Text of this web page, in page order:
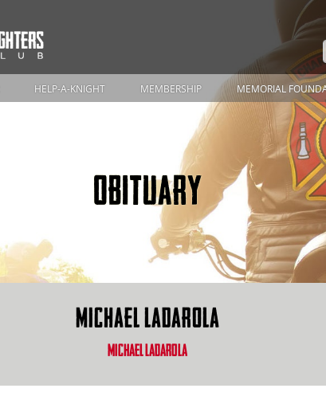
HELP-A-KNIGHT MEMBERSHIP MEMORIAL
OBITUARY
MICHAEL LADAROLA
MICHAEL LADAROLA